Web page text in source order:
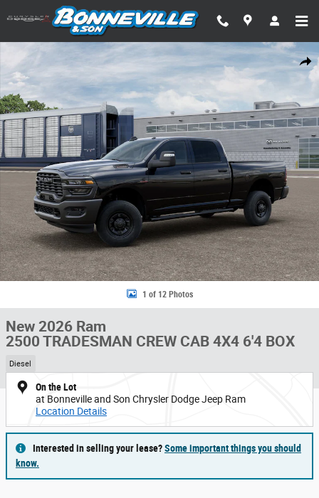
Skip to main content
Share
New 2026 Ram 2500 TRADESMAN CREW CAB 4X4 6'4 BOX Pickup
1 of 12 Photos
New 2026 Ram
2500 TRADESMAN CREW CAB 4X4 6'4 BOX
Diesel
On the Lot
at Bonneville and Son Chrysler Dodge Jeep Ram
Location Details
Interested in selling your lease?Some important things you should
know.